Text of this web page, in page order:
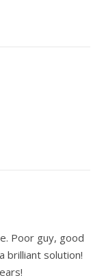
Poor guy, good
brilliant solution!